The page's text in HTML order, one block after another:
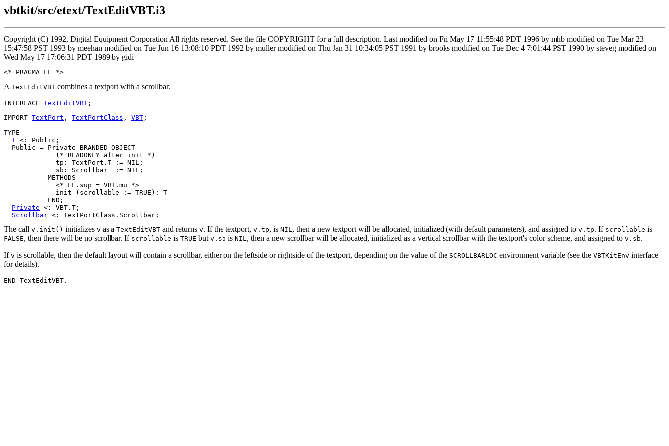
vbtkit/src/etext/TextEditVBT.i3
Copyright (C) 1992, Digital Equipment Corporation All rights reserved. See the file COPYRIGHT for a full description. Last modified on Fri May 17 11:55:48 PDT 1996 by mhb modified on Tue Mar 23
15:47:58 PST 1993 by meehan modified on Tue Jun 16 13:08:10 PDT 1992 by muller modified on Thu Jan 31 10:34:05 PST 1991 by brooks modified on Tue Dec 4 7:01:44 PST 1990 by steveg modified on
Wed May 17 17:06:31 PDT 1989 by gidi
A TextEditVBT combines a textport with a scrollbar.
INTERFACE TextEditVBT ;
IMPORT TextPort , TextPortClass , VBT ;
TYPE
T <: Public;
  Public = Private BRANDED OBJECT
             (* READONLY after init *)
             tp: TextPort.T := NIL;
             sb: Scrollbar  := NIL;
           METHODS
             <* LL.sup = VBT.mu *>
             init (scrollable := TRUE): T
           END;
Private <: VBT.T;
Scrollbar
The call v.init() initializes v as a TextEditVBT and returns v. If the textport, v.tp, is NIL , then a new textport will be allocated, initialized (with default parameters), and assigned to v.tp. If scrollable is
FALSE, then there will be no scrollbar. If scrollable is TRUE but v.sb is NIL , then a new scrollbar will be allocated, initialized as a vertical scrollbar with the textport's color scheme, and assigned to v.sb.
If v is scrollable, then the default layout will contain a scrollbar, either on the leftside or rightside of the textport, depending on the value of the SCROLLBARLOC environment variable (see the VBTKitEnv interface
for details).